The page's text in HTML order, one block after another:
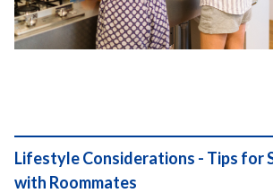
Lifestyle Considerations - Tips for
with Roommates